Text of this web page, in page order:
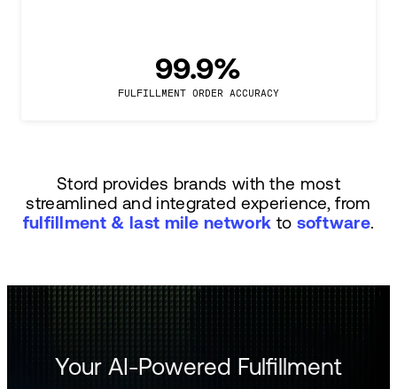
99.9%
FULFILLMENT ORDER ACCURACY
Stord provides brands with the most
streamlined and integrated experience, from
fulfillment & last mile network to software.
Your AI-Powered Fulfillment